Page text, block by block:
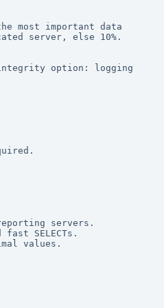
most important data
server, else 10%.
option: logging
servers.
SELECTs.
values.